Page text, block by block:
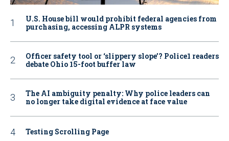
U.S. House bill would prohibit federal agencies from
purchasing, accessing ALPR systems
Officer safety tool or ‘slippery slope’? Police1 readers
debate Ohio 15-foot buffer law
The AI ambiguity penalty: Why police leaders can
no longer take digital evidence at face value
Testing Scrolling Page